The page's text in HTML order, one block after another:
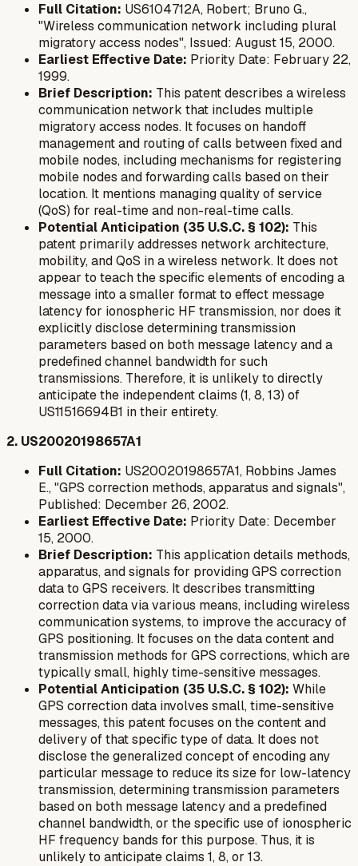
Full Citation: US6104712A, Robert; Bruno G.,
"Wireless communication network including plural
migratory access nodes", Issued: August 15, 2000.
Earliest Effective Date: Priority Date: February 22,
1999.
Brief Description: This patent describes a wireless
communication network that includes multiple
migratory access nodes. It focuses on handoff
management and routing of calls between fixed and
mobile nodes, including mechanisms for registering
mobile nodes and forwarding calls based on their
location. It mentions managing quality of service
(QoS) for real-time and non-real-time calls.
Potential Anticipation (35 U.S.C. § 102): This
patent primarily addresses network architecture,
mobility, and QoS in a wireless network. It does not
appear to teach the specific elements of encoding a
message into a smaller format to effect message
latency for ionospheric HF transmission, nor does it
explicitly disclose determining transmission
parameters based on both message latency and a
predefined channel bandwidth for such
transmissions. Therefore, it is unlikely to directly
anticipate the independent claims (1, 8, 13) of
US11516694B1 in their entirety.
2. US20020198657A1
Full Citation: US20020198657A1, Robbins James
E., "GPS correction methods, apparatus and signals",
Published: December 26, 2002.
Earliest Effective Date: Priority Date: December
15, 2000.
Brief Description: This application details methods,
apparatus, and signals for providing GPS correction
data to GPS receivers. It describes transmitting
correction data via various means, including wireless
communication systems, to improve the accuracy of
GPS positioning. It focuses on the data content and
transmission methods for GPS corrections, which are
typically small, highly time-sensitive messages.
Potential Anticipation (35 U.S.C. § 102): While
GPS correction data involves small, time-sensitive
messages, this patent focuses on the content and
delivery of that specific type of data. It does not
disclose the generalized concept of encodingany
particular messageto reduce its size for low-latency
transmission, determining transmission parameters
based on both message latency and a predefined
channel bandwidth, or the specific use of ionospheric
HF frequency bands for this purpose. Thus, it is
unlikely to anticipate claims 1, 8, or 13.